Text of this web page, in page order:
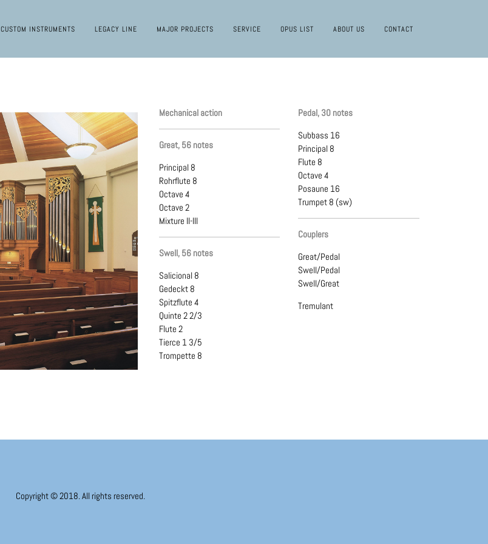
CUSTOM INSTRUMENTS LEGACY LINE MAJOR PROJECTS SERVICE OPUS LIST ABOUT US CONTACT
Mechanical action
Great, 56 notes
Principal 8
Rohrflute 8
Octave 4
Octave 2
Mixture II-III
Swell, 56 notes
Salicional 8
Gedeckt 8
Spitzflute 4
Quinte 2 2/3
Flute 2
Tierce 1 3/5
Trompette 8
Pedal, 30 notes
Subbass 16
Principal 8
Flute 8
Octave 4
Posaune 16
Trumpet 8 (sw)
Couplers
Great/Pedal
Swell/Pedal
Swell/Great
Tremulant
Copyright © 2018. All rights reserved.